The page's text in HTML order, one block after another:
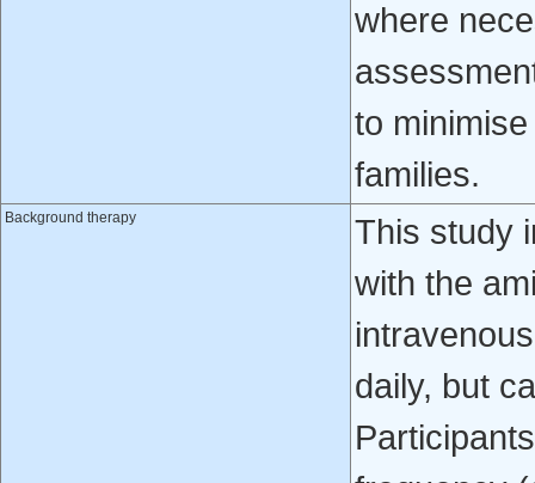
where
to
families.
Background therapy
This study
with the
daily, but